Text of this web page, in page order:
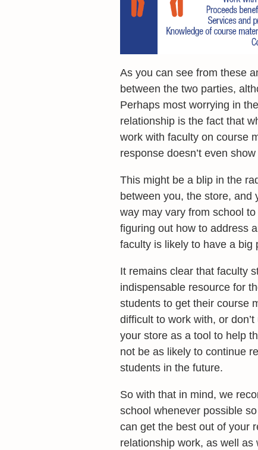
As you can see from these
between the two parties,
Perhaps most worrying in
relationship is the fact that
work with faculty on course
response doesn’t even
This might be a blip in the
between you, the store, and
way may vary from school
figuring out how to address
faculty is likely to have a big
It remains clear that faculty
indispensable resource for
students to get their course
difficult to work with, or
your store as a tool to help
not be as likely to continue
students in the future.
So with that in mind, we
school whenever possible
can get the best out of your
relationship work, as well